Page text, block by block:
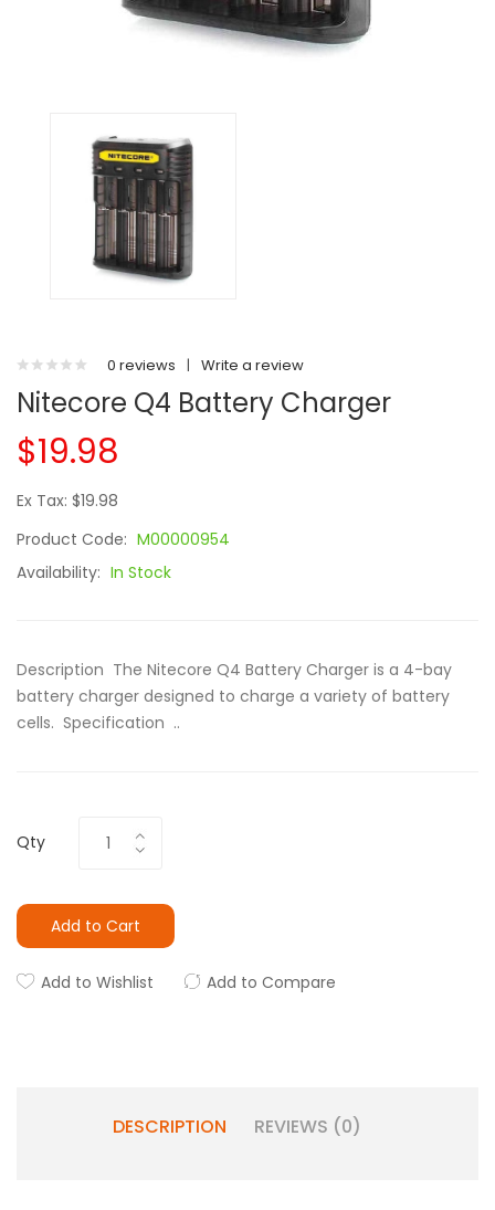
0 reviews | Write a review
Nitecore Q4 Battery Charger
$19.98
Ex Tax: $19.98
Product Code: M00000954
Availability: In Stock
Description The Nitecore Q4 Battery Charger is a 4-bay
battery charger designed to charge a variety of battery
cells. Specification ..
Qty
Add to Cart
Add to Wishlist Add to Compare
DESCRIPTION REVIEWS (0)